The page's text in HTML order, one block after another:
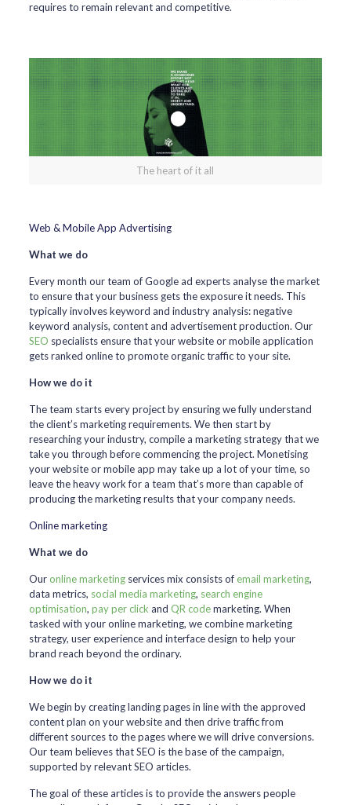
requires to remain relevant and competitive.
The heart of it all
Web & Mobile App Advertising
What we do
Every month our team of Google ad experts analyse the market
to ensure that your business gets the exposure it needs. This
typically involves keyword and industry analysis: negative
keyword analysis, content and advertisement production. Our
SEO specialists ensure that your website or mobile application
gets ranked online to promote organic traffic to your site.
How we do it
The team starts every project by ensuring we fully understand
the client’s marketing requirements. We then start by
researching your industry, compile a marketing strategy that we
take you through before commencing the project. Monetising
your website or mobile app may take up a lot of your time, so
leave the heavy work for a team that’s more than capable of
producing the marketing results that your company needs.
Online marketing
What we do
Ouronline marketingservices mix consists ofemail marketing,
data metrics, social media marketing, search engine
optimisation, pay per click and QR codemarketing. When
tasked with your online marketing, we combine marketing
strategy, user experience and interface design to help your
brand reach beyond the ordinary.
How we do it
We begin by creating landing pages in line with the approved
content plan on your website and then drive traffic from
different sources to the pages where we will drive conversions.
Our team believes that SEO is the base of the campaign,
supported by relevant SEO articles.
The goal of these articles is to provide the answers people